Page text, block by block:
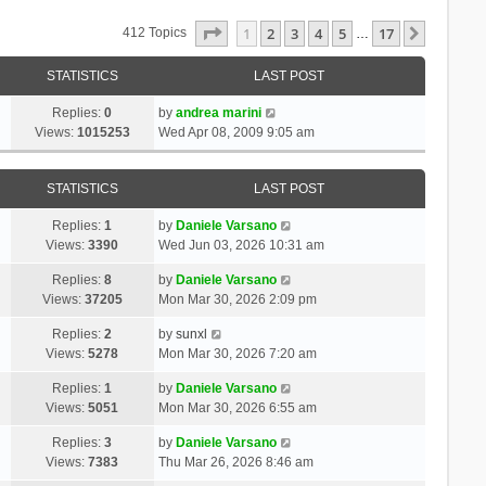
412 Topics Page Of 17
1 2 3 4 5 … 17
STATISTICS LAST POST
Replies:0
Views: 1015253
by andrea marini
Wed Apr 08, 2009 9:05 am
STATISTICS LAST POST
Replies:1
Views:3390
by Daniele Varsano
Wed Jun 03, 2026 10:31 am
Replies:8
Views: 37205
by Daniele Varsano
Mon Mar 30, 2026 2:09 pm
Replies:2
Views:5278
by sunxl
Mon Mar 30, 2026 7:20 am
Replies:1
Views:5051
by Daniele Varsano
Mon Mar 30, 2026 6:55 am
Replies:3
Views:7383
by Daniele Varsano
Thu Mar 26, 2026 8:46 am